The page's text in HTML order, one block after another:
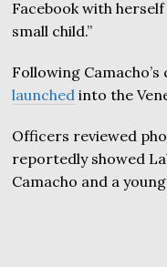
Facebook with
small child.”
Following
launched into the
Officers reviewed
reportedly showed
Camacho and a